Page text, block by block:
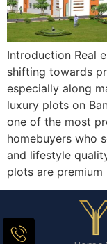
Introduction Real
shifting towards
especially along
luxury plots on
one of the most
homebuyers who
and lifestyle
plots are